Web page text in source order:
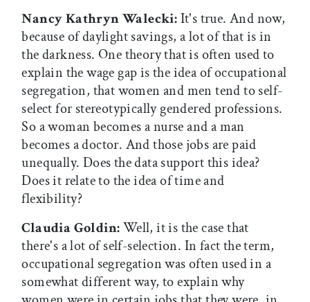
Nancy Kathryn Walecki:It's true. And now,
because of daylight savings, a lot of that is in
the darkness. One theory that is often used to
explain the wage gap is the idea of occupational
segregation, that women and men tend to self-
select for stereotypically gendered professions.
So a woman becomes a nurse and a man
becomes a doctor. And those jobs are paid
unequally. Does the data support this idea?
Does it relate to the idea of time and
flexibility?
Claudia Goldin:Well, it is the case that
there's a lot of self-selection. In fact the term,
occupational segregation was often used in a
somewhat different way, to explain why